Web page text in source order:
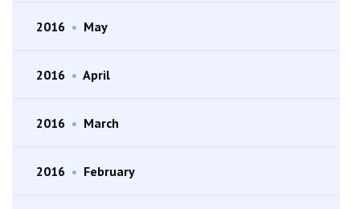
2016 • May
2016 • April
2016 • March
2016 • February